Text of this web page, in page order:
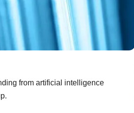
from artificial intelligence